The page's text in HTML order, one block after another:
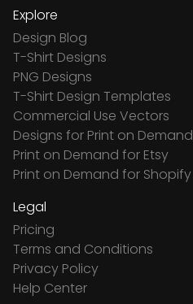
Explore
Design Blog
T-Shirt Designs
PNG Designs
T-Shirt Design Templates
Commercial Use Vectors
Designs for Print on Demand
Print on Demand for Etsy
Print on Demand for Shopify
Legal
Pricing
Terms and Conditions
Privacy Policy
Help Center